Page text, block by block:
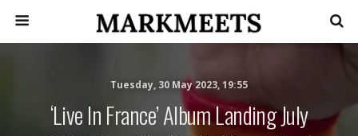
Tuesday, 30 May 2023, 19:55
‘Live In France’ Album Landing July